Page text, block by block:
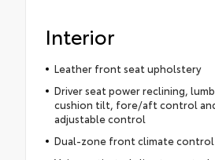
Interior
Leather front seat upholstery
Driver seat power reclining,
cushion tilt, fore/aft control
adjustable control
Dual-zone front climate control